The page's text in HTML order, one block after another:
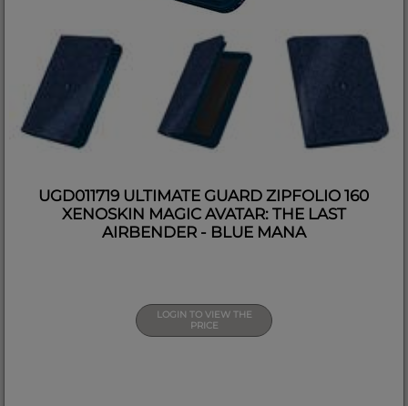
UGD011719 ULTIMATE GUARD ZIPFOLIO 160
XENOSKIN MAGIC AVATAR: THE LAST
AIRBENDER - BLUE MANA
LOGIN TO VIEW THE
PRICE